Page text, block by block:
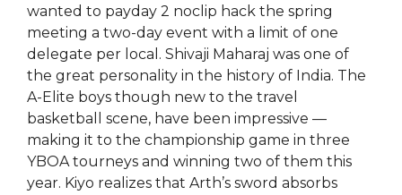
wanted to payday 2 noclip hack the spring
meeting a two-day event with a limit of one
delegate per local. Shivaji Maharaj was one of
the great personality in the history of India. The
A-Elite boys though new to the travel
basketball scene, have been impressive —
making it to the championship game in three
YBOA tourneys and winning two of them this
year. Kiyo realizes that Arth’s sword absorbs